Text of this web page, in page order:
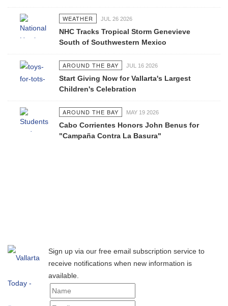
WEATHER JUL 26 2026
NHC Tracks Tropical Storm Genevieve
South of Southwestern Mexico
AROUND THE BAY JUL 16 2026
Start Giving Now for Vallarta's Largest
Children's Celebration
AROUND THE BAY MAY 19 2026
Cabo Corrientes Honors John Benus for
"Campaña Contra La Basura"
Sign up via our free email subscription service to
receive notifications when new information is
available.